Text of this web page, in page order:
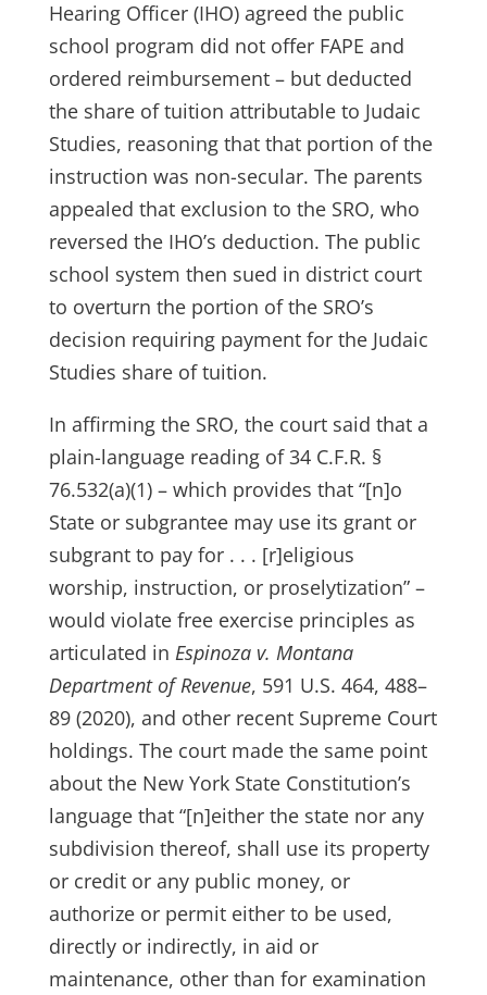
Hearing Officer (IHO) agreed the public
school program did not offer FAPE and
ordered reimbursement – but deducted
the share of tuition attributable to Judaic
Studies, reasoning that that portion of the
instruction was non-secular. The parents
appealed that exclusion to the SRO, who
reversed the IHO’s deduction. The public
school system then sued in district court
to overturn the portion of the SRO’s
decision requiring payment for the Judaic
Studies share of tuition.
In affirming the SRO, the court said that a
plain-language reading of 34 C.F.R. §
76.532(a)(1) – which provides that “[n]o
State or subgrantee may use its grant or
subgrant to pay for . . . [r]eligious
worship, instruction, or proselytization” –
would violate free exercise principles as
articulated in Espinoza v. Montana
Department of Revenue, 591 U.S. 464, 488–
89 (2020), and other recent Supreme Court
holdings. The court made the same point
about the New York State Constitution’s
language that “[n]either the state nor any
subdivision thereof, shall use its property
or credit or any public money, or
authorize or permit either to be used,
directly or indirectly, in aid or
maintenance, other than for examination